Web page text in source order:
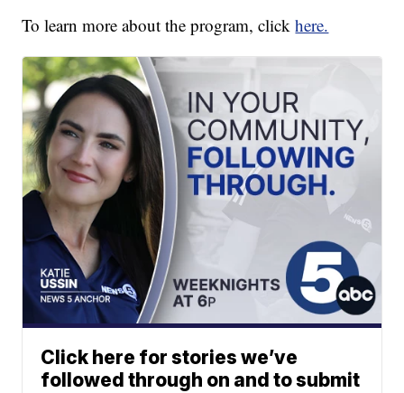
To learn more about the program, clickhere.
Click here for stories we’ve
followed through on and to submit